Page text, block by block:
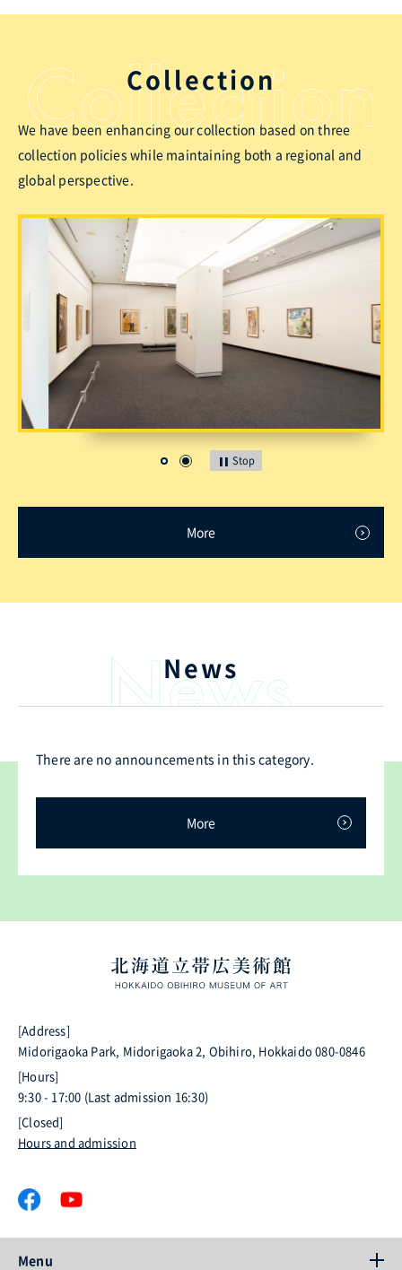
Collection
We have been enhancing our collection based on three
collection policies while maintaining both a regional and
global perspective.
Stop
More
News
There are no announcements in this category.
More
[Address]
Midorigaoka Park, Midorigaoka 2, Obihiro, Hokkaido 080-0846
[Hours]
9:30 - 17:00 (Last admission 16:30)
[Closed]
Hours and admission
Menu